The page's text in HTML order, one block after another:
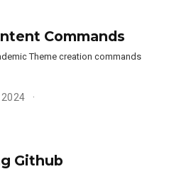
Commands
Theme creation commands
Github